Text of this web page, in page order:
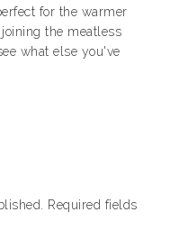
for the warmer
the meatless
what else you've
Required fields